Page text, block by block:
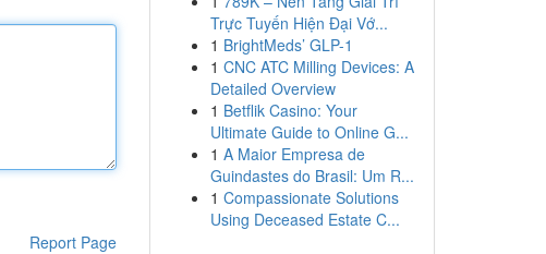
Report Page
Trực Tuyến Hiện Đại Vớ...
1 BrightMeds’ GLP-1
1 CNC ATC Milling Devices: A
Detailed Overview
1 Betflik Casino: Your
Ultimate Guide to Online G...
1 A Maior Empresa de
Guindastes do Brasil: Um R...
1 Compassionate Solutions
Using Deceased Estate C...